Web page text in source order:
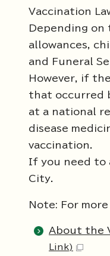
Vaccination
Depending on
allowances,
and Funeral
However, if
that occurred
at a national
disease
vaccination.
If you need to
City.
Note: For
About the
Link)